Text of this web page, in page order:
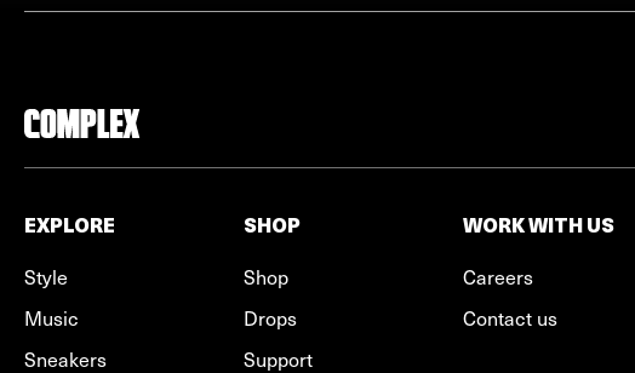
EXPLORE
Style
Music
Sneakers
SHOP
Shop
Drops
Support
WORK WITH US
Careers
Contact us